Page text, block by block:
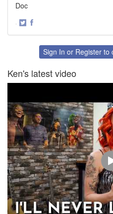
Doc
·
FacebookSign In or Register to
Ken's latest video